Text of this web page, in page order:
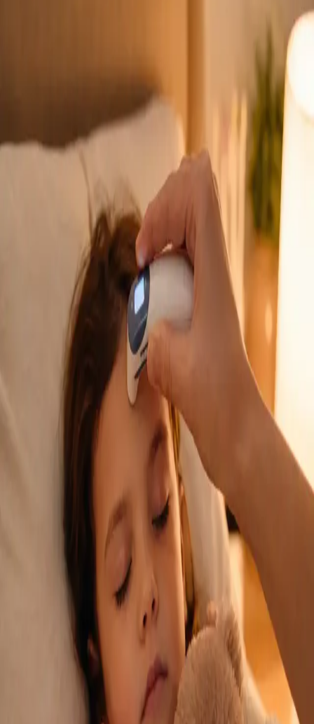
network. Profiles update as the team adds or retires clinicians.
GP Consultation Online
Connect with an Irish-registered doctor today
via secure video call. Same-day appointments
available for acute symptoms, chronic queries,
certificates, and more.
GP Consultation Online
Book Consultation
See an Irish-registered doctor today for a sick leave medical
assessment. Certificates accepted by employers and
educational institutions nationwide. Book via secure video call.
Book Consultation
Repeat Prescription Online
Already on a treatment plan? Our Irish-registered doctors can
review your ongoing care via secure video call. Same-day
appointments available. Clinically assessed, not automatic.